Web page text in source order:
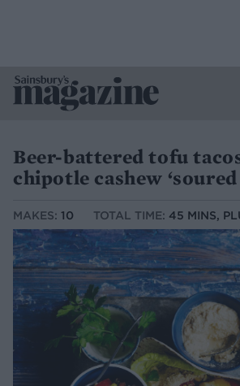
Beer-battered tofu
chipotle cashew ‘soured
MAKES: 10 TOTAL TIME: 45 MINS,